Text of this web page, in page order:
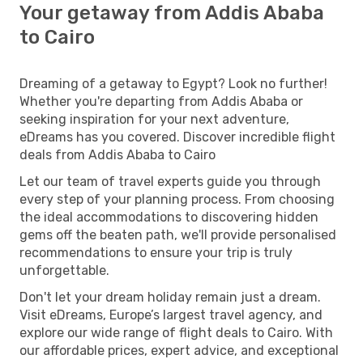
Your getaway from Addis Ababa
to Cairo
Dreaming of a getaway to Egypt? Look no further!
Whether you're departing from Addis Ababa or
seeking inspiration for your next adventure,
eDreams has you covered. Discover incredible flight
deals from Addis Ababa to Cairo
Let our team of travel experts guide you through
every step of your planning process. From choosing
the ideal accommodations to discovering hidden
gems off the beaten path, we'll provide personalised
recommendations to ensure your trip is truly
unforgettable.
Don't let your dream holiday remain just a dream.
Visit eDreams, Europe’s largest travel agency, and
explore our wide range of flight deals to Cairo. With
our affordable prices, expert advice, and exceptional